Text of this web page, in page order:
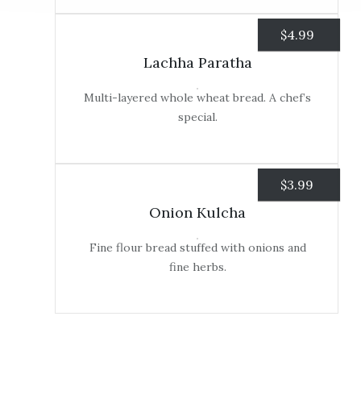
$4.99
Lachha Paratha
Multi-layered whole wheat bread. A chef’s
special.
$3.99
Onion Kulcha
Fine flour bread stuffed with onions and
fine herbs.